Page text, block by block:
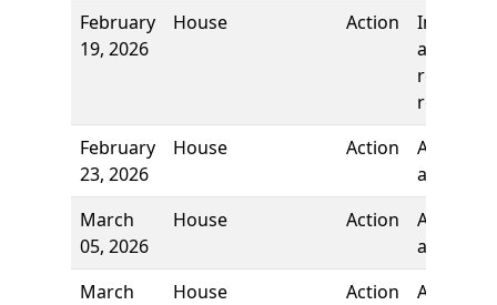
February
19, 2026
House Action
and first
reading,
referred
February
23, 2026
House Action
Author
added
March
05, 2026
House Action
Authors
added
March
House Action
Author